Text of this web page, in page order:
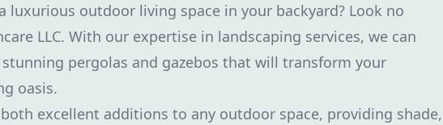
luxurious outdoor living space in your backyard? Look no
LLC. With our expertise in landscaping services, we can
pergolas and gazebos that will transform your
oasis.
excellent additions to any outdoor space, providing shade,